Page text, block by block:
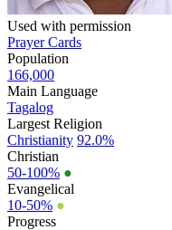
Used with permission
Prayer Cards
Population
166,000
Main Language
Tagalog
Largest Religion
Christianity 92.0%
Christian
50-100% ●
Evangelical
10-50% ●
Progress